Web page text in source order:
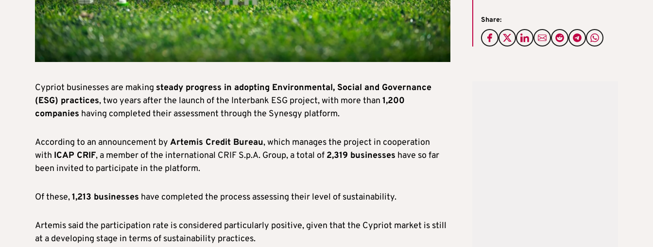
Share:
Cypriot businesses are making steady progress in adopting Environmental, Social and Governance
(ESG) practices, two years after the launch of the Interbank ESG project, with more than 1,200
companies having completed their assessment through the Synesgy platform.
According to an announcement by Artemis Credit Bureau, which manages the project in cooperation
with ICAP CRIF, a member of the international CRIF S.p.A. Group, a total of 2,319 businesses have so far
been invited to participate in the platform.
Of these,1,213 businesses have completed the process assessing their level of sustainability.
Artemis said the participation rate is considered particularly positive, given that the Cypriot market is still
at a developing stage in terms of sustainability practices.